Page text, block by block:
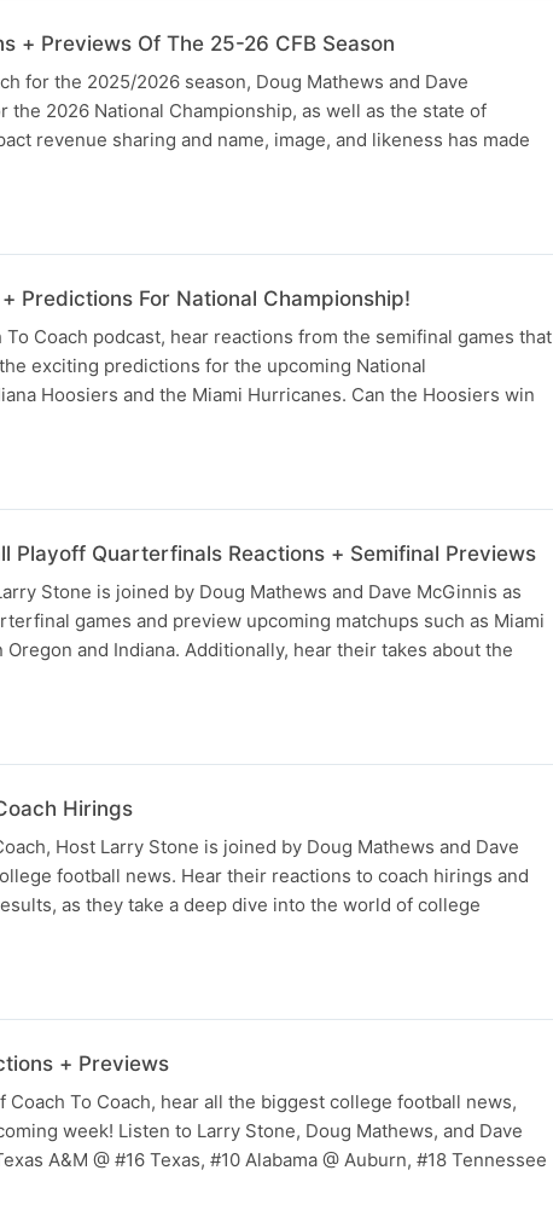
+ Previews Of The 25-26 CFB Season
for the 2025/2026 season, Doug Mathews and Dave
2026 National Championship, as well as the state of
revenue sharing and name, image, and likeness has made
Predictions For National Championship!
Coach podcast, hear reactions from the semifinal games that
exciting predictions for the upcoming National
Hoosiers and the Miami Hurricanes. Can the Hoosiers win
Playoff Quarterfinals Reactions + Semifinal Previews
Stone is joined by Doug Mathews and Dave McGinnis as
games and preview upcoming matchups such as Miami
and Indiana. Additionally, hear their takes about the
Hirings
Host Larry Stone is joined by Doug Mathews and Dave
football news. Hear their reactions to coach hirings and
as they take a deep dive into the world of college
+ Previews
Coach To Coach, hear all the biggest college football news,
week! Listen to Larry Stone, Doug Mathews, and Dave
A&M @ #16 Texas, #10 Alabama @ Auburn, #18 Tennessee